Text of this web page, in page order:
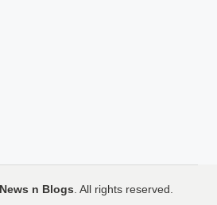
News n Blogs. All rights reserved.